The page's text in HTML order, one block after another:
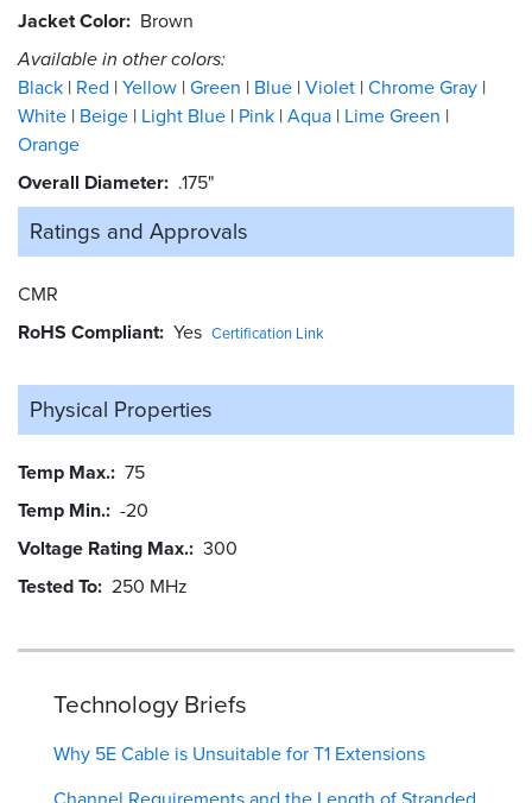
Jacket Color Brown
Available in other colors:
Black Red Yellow Green Blue Violet Chrome Gray
White Beige Light Blue Pink Aqua Lime Green
Orange
Overall Diameter .175"
Ratings and Approvals
CMR
RoHS Compliant Yes Certification Link
Physical Properties
Temp Max. 75
Temp Min. -20
Voltage Rating Max. 300
Tested To 250 MHz
Technology Briefs
Why 5E Cable is Unsuitable for T1 Extensions